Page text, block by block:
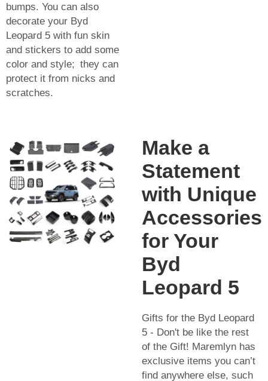
bumps. You can also
decorate your Byd
Leopard 5 with fun skin
and stickers to add some
color and style; they can
protect it from nicks and
scratches.
Make a
Statement
with Unique
Accessories
for Your
Byd
Leopard 5
Gifts for the Byd Leopard
5 - Don't be like the rest
of the Gift! Maremlyn has
exclusive items you can’t
find anywhere else, such